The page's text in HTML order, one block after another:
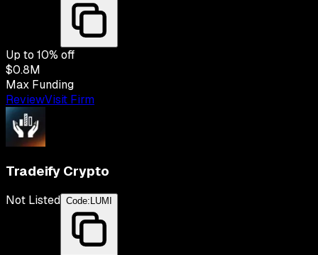
Up to 10% off
$0.8M
Max Funding
ReviewVisit Firm
Tradeify Crypto
Not Listed Code:LUMI